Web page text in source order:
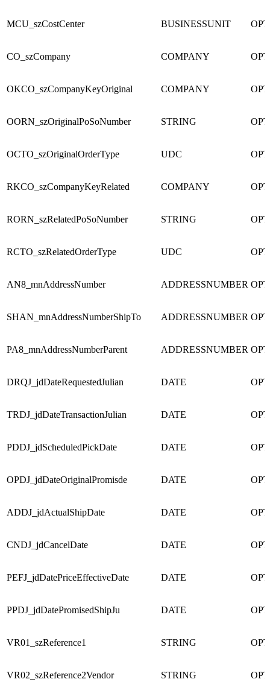
MCU_szCostCenter BUSINESSUNIT
CO_szCompany COMPANY
OKCO_szCompanyKeyOriginal COMPANY
OORN_szOriginalPoSoNumber STRING
OCTO_szOriginalOrderType UDC
RKCO_szCompanyKeyRelated COMPANY
RORN_szRelatedPoSoNumber STRING
RCTO_szRelatedOrderType UDC
AN8_mnAddressNumber ADDRESSNUMBER
SHAN_mnAddressNumberShipTo ADDRESSNUMBER
PA8_mnAddressNumberParent ADDRESSNUMBER
DRQJ_jdDateRequestedJulian DATE
TRDJ_jdDateTransactionJulian DATE
PDDJ_jdScheduledPickDate DATE
OPDJ_jdDateOriginalPromisde DATE
ADDJ_jdActualShipDate DATE
CNDJ_jdCancelDate DATE
PEFJ_jdDatePriceEffectiveDate DATE
PPDJ_jdDatePromisedShipJu DATE
VR01_szReference1 STRING
VR02_szReference2Vendor STRING